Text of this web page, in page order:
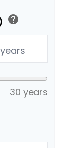
help
years
30 years